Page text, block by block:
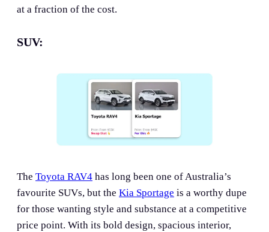
at a fraction of the cost.
SUV:
The Toyota RAV4 has long been one of Australia’s
favourite SUVs, but the Kia Sportage is a worthy dupe
for those wanting style and substance at a competitive
price point. With its bold design, spacious interior,